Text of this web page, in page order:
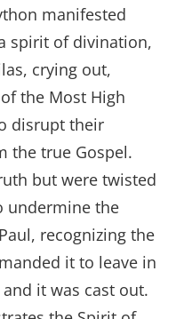
manifested
spirit of divination,
crying out,
the Most High
disrupt their
the true Gospel.
but were twisted
undermine the
recognizing the
it to leave in
it was cast out.